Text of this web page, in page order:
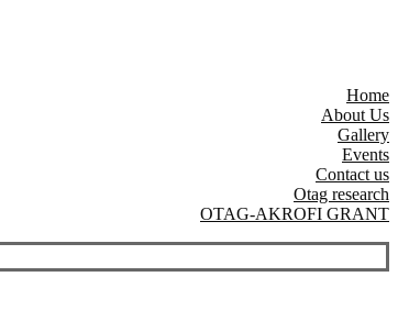
Home
About Us
Gallery
Events
Contact us
Otag research
OTAG-AKROFI GRANT